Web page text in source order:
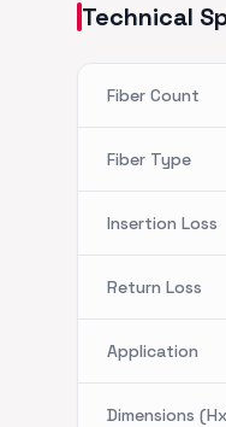
Technical
Fiber Count
Fiber Type
Insertion Loss
Return Loss
Application
Dimensions